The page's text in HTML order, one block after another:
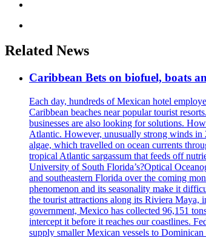
Related News
Caribbean Bets on biofuel, boats
Each day, hundreds of Mexican hotel
Caribbean beaches near popular tourist
businesses are also looking for solutions.
Atlantic. However, unusually strong winds in
algae, which travelled on ocean currents
tropical Atlantic sargassum that feeds off
University of South Florida’s?Optical
and southeastern Florida over the coming
phenomenon and its seasonality make it
the tourist attractions along its Riviera Maya,
government, Mexico has collected 96,151
intercept it before it reaches our coastlines.
supply smaller Mexican vessels to